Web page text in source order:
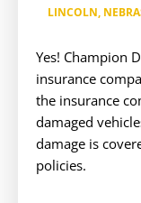
LINCOLN,
Yes! Champion
insurance
the insurance
damaged
damage is
policies.